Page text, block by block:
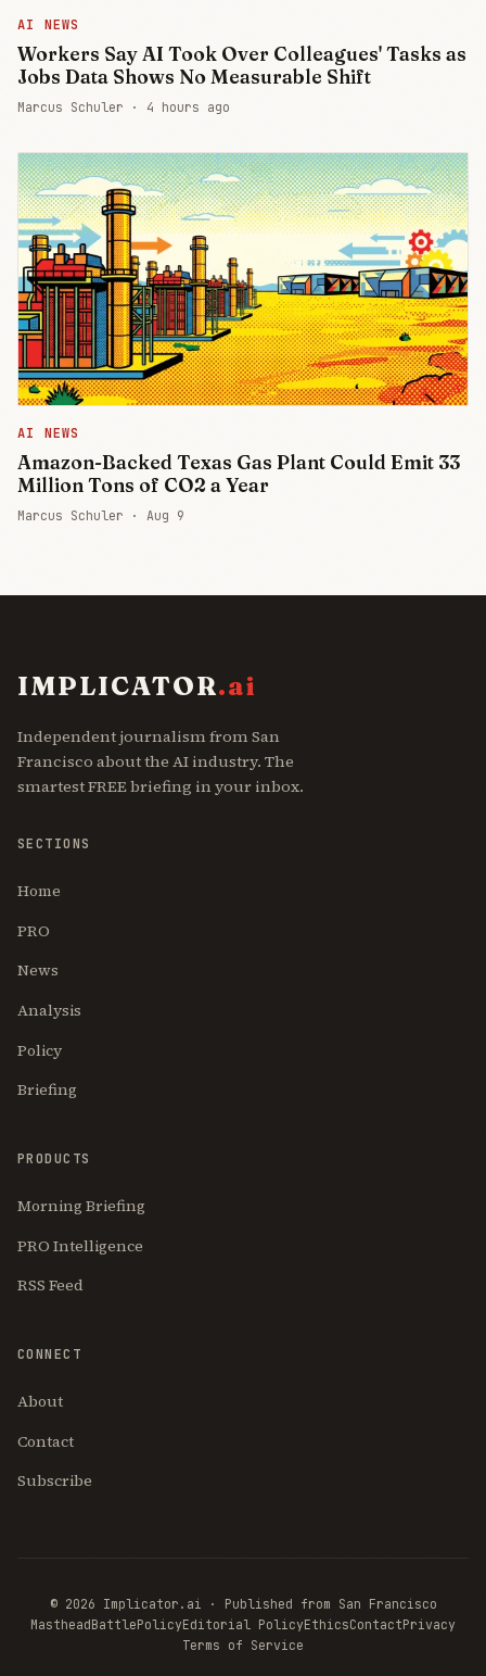
AI NEWS
Workers Say AI Took Over Colleagues' Tasks as
Jobs Data Shows No Measurable Shift
Marcus Schuler · 4 hours ago
AI NEWS
Amazon-Backed Texas Gas Plant Could Emit 33
Million Tons of CO2 a Year
Marcus Schuler · Aug 9
IMPLICATOR.ai
Independent journalism from San
Francisco about the AI industry. The
smartest FREE briefing in your inbox.
SECTIONS
Home
PRO
News
Analysis
Policy
Briefing
PRODUCTS
Morning Briefing
PRO Intelligence
RSS Feed
CONNECT
About
Contact
Subscribe
© 2026 Implicator.ai · Published from San Francisco
MastheadBattlePolicyEditorial PolicyEthicsContactPrivacy
Terms of Service